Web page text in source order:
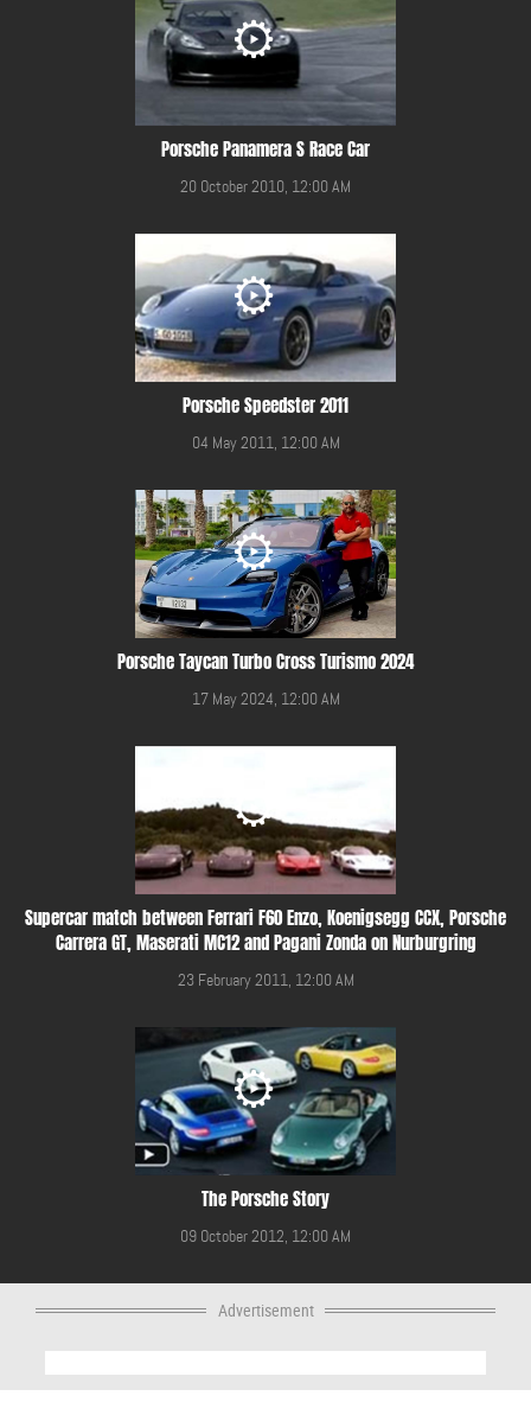
Porsche Panamera S Race Car
20 October 2010, 12:00 AM
Porsche Speedster 2011
04 May 2011, 12:00 AM
Porsche Taycan Turbo Cross Turismo 2024
17 May 2024, 12:00 AM
Supercar match between Ferrari F60 Enzo, Koenigsegg CCX, Porsche
Carrera GT, Maserati MC12 and Pagani Zonda on Nurburgring
23 February 2011, 12:00 AM
The Porsche Story
09 October 2012, 12:00 AM
Advertisement